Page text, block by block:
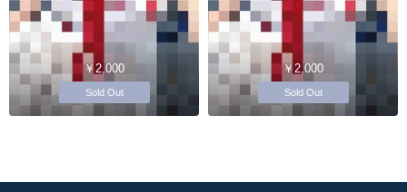
￥2,000
Sold Out
￥2,000
Sold Out